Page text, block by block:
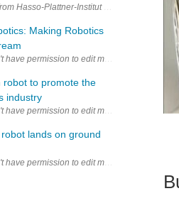
Hasso-Plattner-Institut create a new
Making Robotics
robot to promote the
industry
lands on ground